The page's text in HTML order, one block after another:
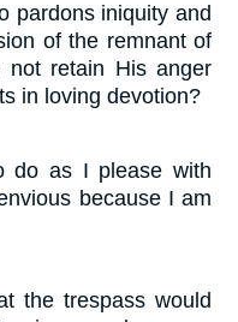
pardons iniquity and
of the remnant of
not retain His anger
in loving devotion?
do as I please with
because I am
the trespass would